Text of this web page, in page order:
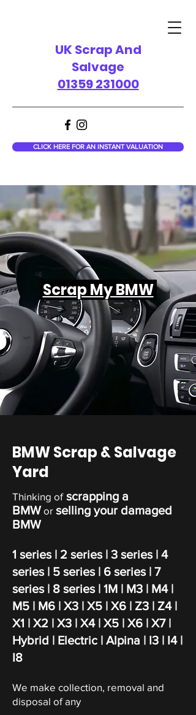
UK Scrap And
Salvage
01359 231000
CLICK HERE FOR AN INSTANT VALUATION
Scrap My BMW
BMW Scrap & Salvage
Yard
Thinking ofscrapping a
BMWor selling your damaged
BMW
1 series| 2 series | 3 series| 4
series | 5 series| 6 series| 7
series| 8 series| 1M | M3 | M4 |
M5 | M6 | X3 | X5 | X6 | Z3 | Z4 |
X1 | X2 | X3 | X4 | X5 | X6 | X7 |
Hybrid | Electric | Alpina | I3 | I4 |
I8
We make collection, removal and
disposal of any